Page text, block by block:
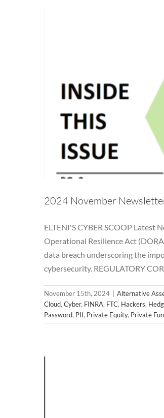
2024 November
ELTENI'S CYBER SCOOP Latest
Operational Resilience Act
data breach underscoring the
cybersecurity. REGULATORY
November 15th, 2024 | Alternative
Cloud, Cyber, FINRA, FTC, Hackers,
Password, PII, Private Equity, Private
Hedge Fund Investment